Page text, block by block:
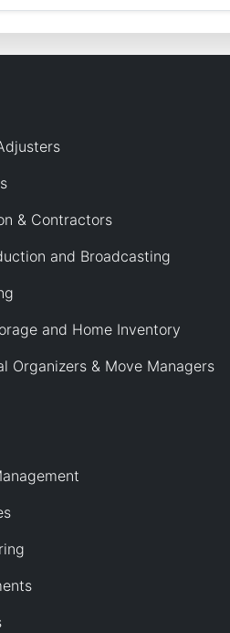
& Contractors
and Broadcasting
and Home Inventory
Organizers & Move Managers